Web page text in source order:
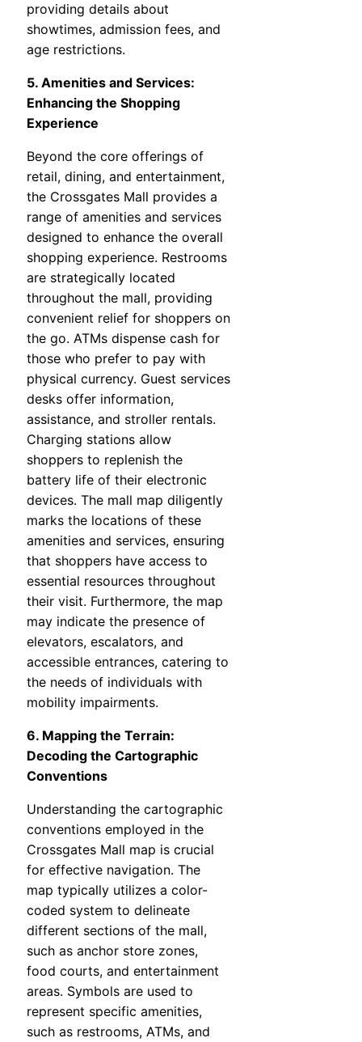
providing details about
showtimes, admission fees, and
age restrictions.
5. Amenities and Services:
Enhancing the Shopping
Experience
Beyond the core offerings of
retail, dining, and entertainment,
the Crossgates Mall provides a
range of amenities and services
designed to enhance the overall
shopping experience. Restrooms
are strategically located
throughout the mall, providing
convenient relief for shoppers on
the go. ATMs dispense cash for
those who prefer to pay with
physical currency. Guest services
desks offer information,
assistance, and stroller rentals.
Charging stations allow
shoppers to replenish the
battery life of their electronic
devices. The mall map diligently
marks the locations of these
amenities and services, ensuring
that shoppers have access to
essential resources throughout
their visit. Furthermore, the map
may indicate the presence of
elevators, escalators, and
accessible entrances, catering to
the needs of individuals with
mobility impairments.
6. Mapping the Terrain:
Decoding the Cartographic
Conventions
Understanding the cartographic
conventions employed in the
Crossgates Mall map is crucial
for effective navigation. The
map typically utilizes a color-
coded system to delineate
different sections of the mall,
such as anchor store zones,
food courts, and entertainment
areas. Symbols are used to
represent specific amenities,
such as restrooms, ATMs, and